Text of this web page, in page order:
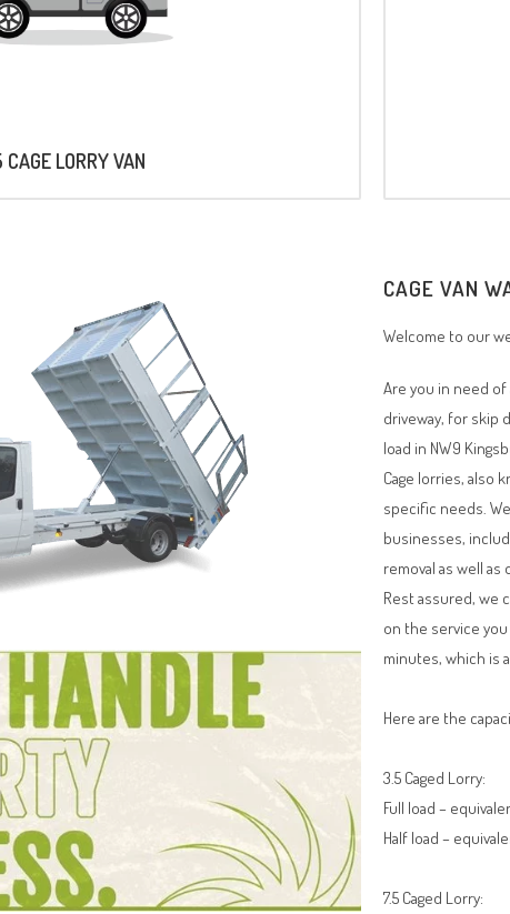
CAGE LORRY VAN
CAGE VAN
Welcome to our
Are you in need
driveway, for skip
load in NW9
Cage lorries, also
specific needs.
businesses,
removal as well
Rest assured, we
on the service
minutes, which is
Here are the
3.5 Caged Lorry:
Full load –
Half load –
7.5 Caged Lorry: